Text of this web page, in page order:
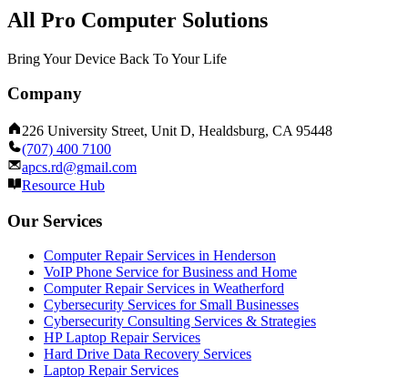
All Pro Computer Solutions
Bring Your Device Back To Your Life
Company
226 University Street, Unit D, Healdsburg, CA 95448
(707) 400 7100
apcs.rd@gmail.com
Resource Hub
Our Services
Computer Repair Services in Henderson
VoIP Phone Service for Business and Home
Computer Repair Services in Weatherford
Cybersecurity Services for Small Businesses
Cybersecurity Consulting Services & Strategies
HP Laptop Repair Services
Hard Drive Data Recovery Services
Laptop Repair Services